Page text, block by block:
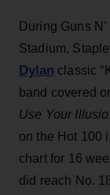
During Guns
Stadium,
Dylan classic
band covered
Use Your
on the Hot 100
chart for 16
did reach No.